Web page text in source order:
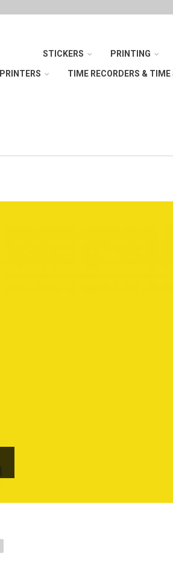
STICKERS PRINTING
TIME RECORDERS &